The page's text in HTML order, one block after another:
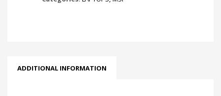
ADDITIONAL INFORMATION